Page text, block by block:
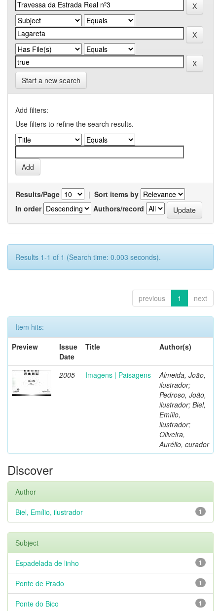
Start a new search
Add filters:
Use filters to refine the search results.
Results/Page | Sort items by
In order
Authors/record
Results 1-1 of 1 (Search time: 0.003 seconds).
previous 1 next
Item hits:
Preview
Issue
Date
Title Author(s)
2005 Imagens | Paisagens
Almeida, João,
ilustrador;
Pedroso, João,
ilustrador; Biel,
Emílio,
ilustrador;
Oliveira,
Aurélio, curador
Discover
Author
1
Biel, Emílio, ilustrador
Subject
1
Espadelada de linho
1
Ponte de Prado
1
Ponte do Bico